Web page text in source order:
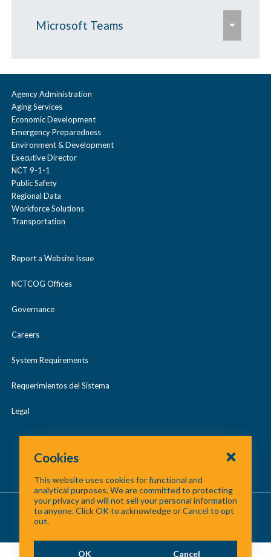
Microsoft Teams
a
Audio Only
Non Teams Users
Agency Administration
Aging Services
Economic Development
Emergency Preparedness
Environment & Development
Executive Director
NCT 9-1-1
Public Safety
Regional Data
Workforce Solutions
Transportation
Report a Website Issue
NCTCOG Offices
Governance
Careers
System Requirements
Requerimientos del Sistema
Legal
About Us /Contact Us/Site Map
©
Cookies
This website uses cookies for functional and
analytical purposes. We are committed to protecting
your privacy and will not sell your personal information
to anyone. Click OK to acknowledge or Cancel to opt
out.
OK Cancel